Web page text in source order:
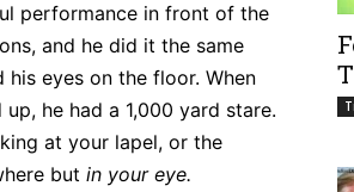
performance in front of the
and he did it the same
eyes on the floor. When
he had a 1,000 yard stare.
at your lapel, or the
but in your eye.